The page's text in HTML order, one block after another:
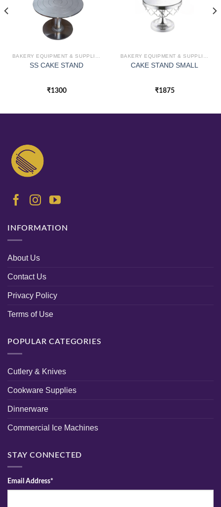
BAKERY EQUIPMENT & SUPPLIES
SS CAKE STAND
₹1300
BAKERY EQUIPMENT & SUPPLIES
CAKE STAND SMALL
₹1875
INFORMATION
About Us
Contact Us
Privacy Policy
Terms of Use
POPULAR CATEGORIES
Cutlery & Knives
Cookware Supplies
Dinnerware
Commercial Ice Machines
STAY CONNECTED
Email Address*